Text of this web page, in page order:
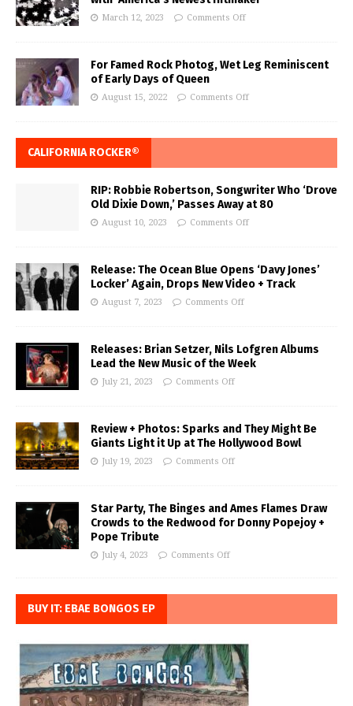
March 12, 2023 Comments Off
For Famed Rock Photog, Wet Leg Reminiscent
of Early Days of Queen
August 15, 2022 Comments Off
CALIFORNIA ROCKER®
RIP: Robbie Robertson, Songwriter Who ‘Drove
Old Dixie Down,’ Passes Away at 80
August 10, 2023 Comments Off
Release: The Ocean Blue Opens ‘Davy Jones’
Locker’ Again, Drops New Video + Track
August 7, 2023 Comments Off
Releases: Brian Setzer, Nils Lofgren Albums
Lead the New Music of the Week
July 21, 2023 Comments Off
Review + Photos: Sparks and They Might Be
Giants Light it Up at The Hollywood Bowl
July 19, 2023 Comments Off
Star Party, The Binges and Ames Flames Draw
Crowds to the Redwood for Donny Popejoy +
Pope Tribute
July 4, 2023 Comments Off
BUY IT: EBAE BONGOS EP